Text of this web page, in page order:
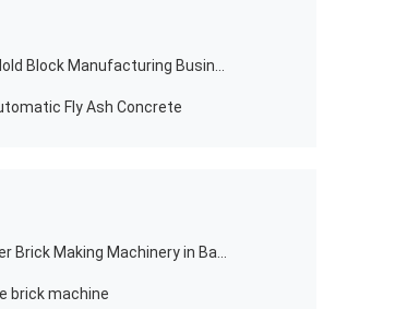
Fly Ash Concrete
brick machine